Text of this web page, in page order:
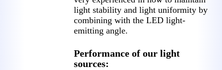
light stability and light uniformity by
combining with the LED light-
emitting angle.
Performance of our light
sources: